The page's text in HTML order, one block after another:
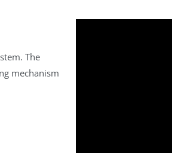
The
mechanism